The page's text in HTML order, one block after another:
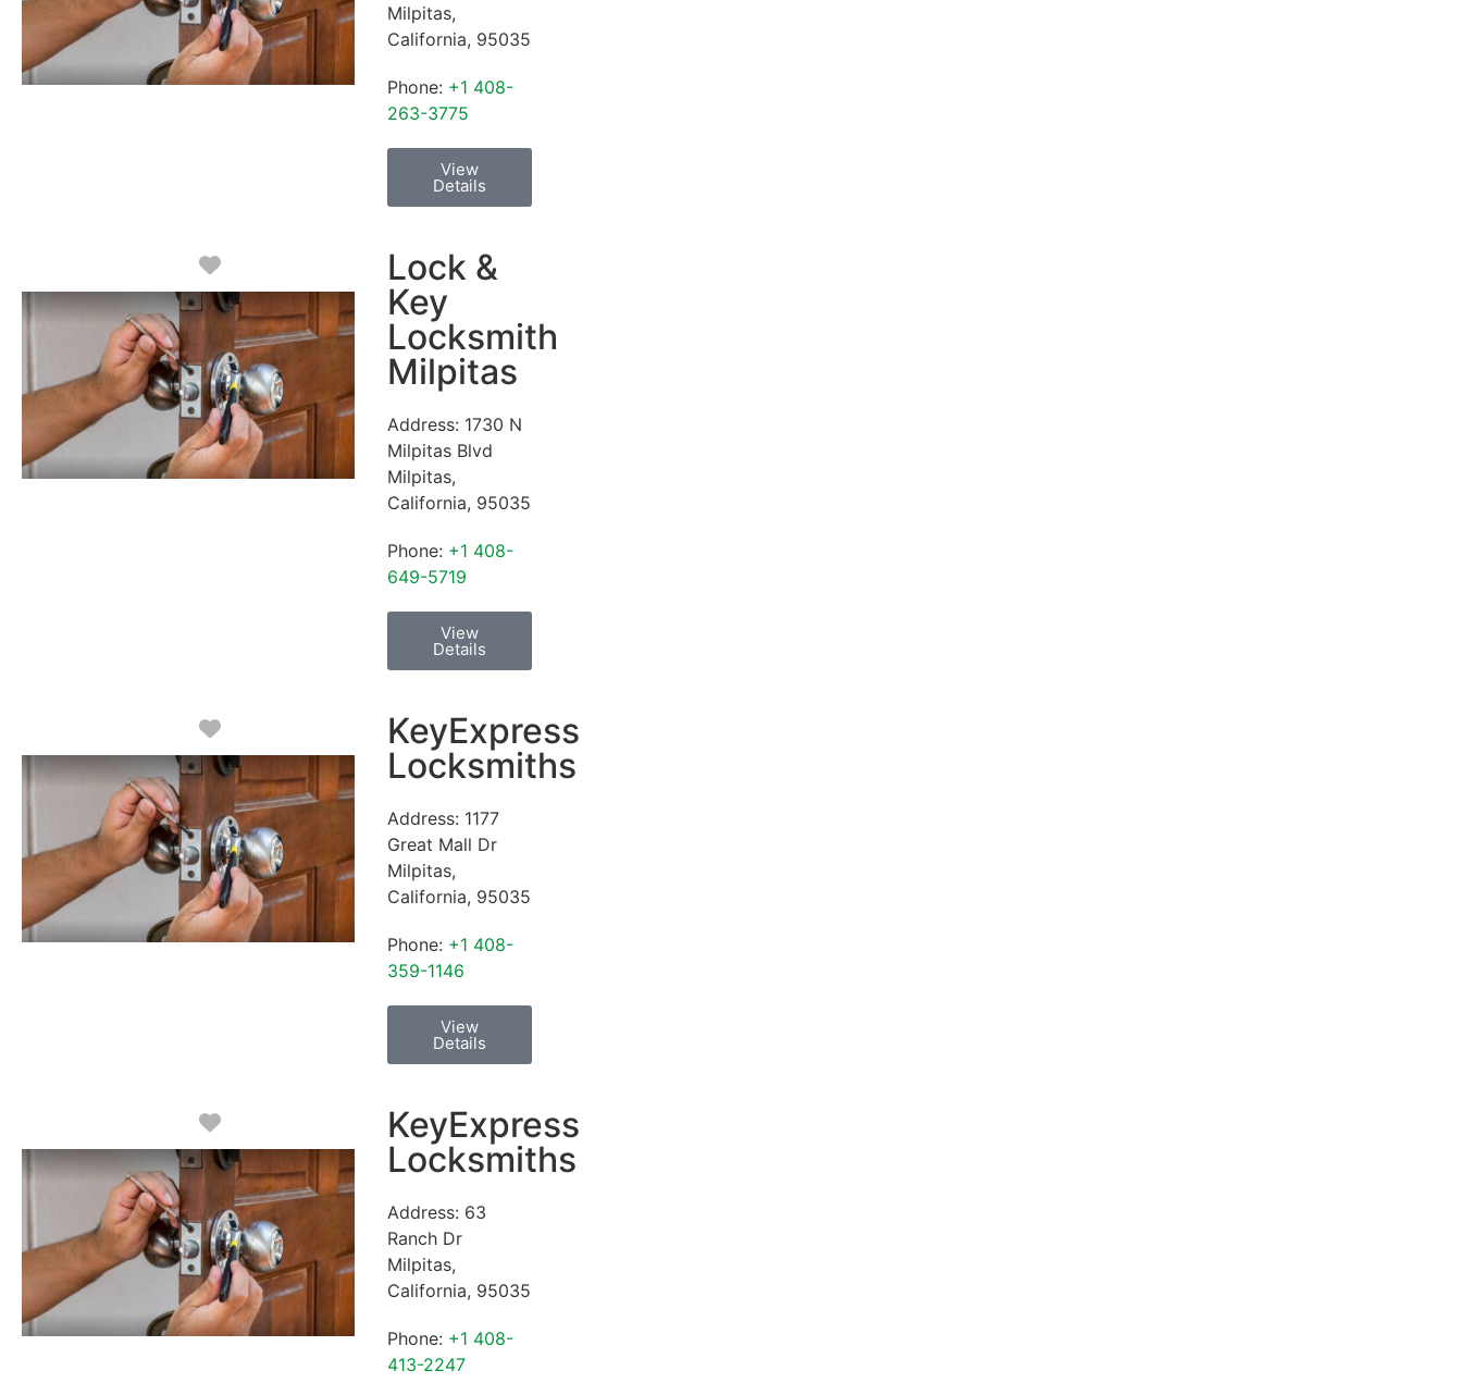
Milpitas,
California, 95035
Phone: +1 408-
263-3775
View
Details
Favorite
Lock &
Key
Locksmith
Milpitas
Address: 1730 N
Milpitas Blvd
Milpitas,
California, 95035
Phone: +1 408-
649-5719
View
Details
Favorite
KeyExpress
Locksmiths
Address: 1177
Great Mall Dr
Milpitas,
California, 95035
Phone: +1 408-
359-1146
View
Details
Favorite
KeyExpress
Locksmiths
Address: 63
Ranch Dr
Milpitas,
California, 95035
Phone: +1 408-
413-2247